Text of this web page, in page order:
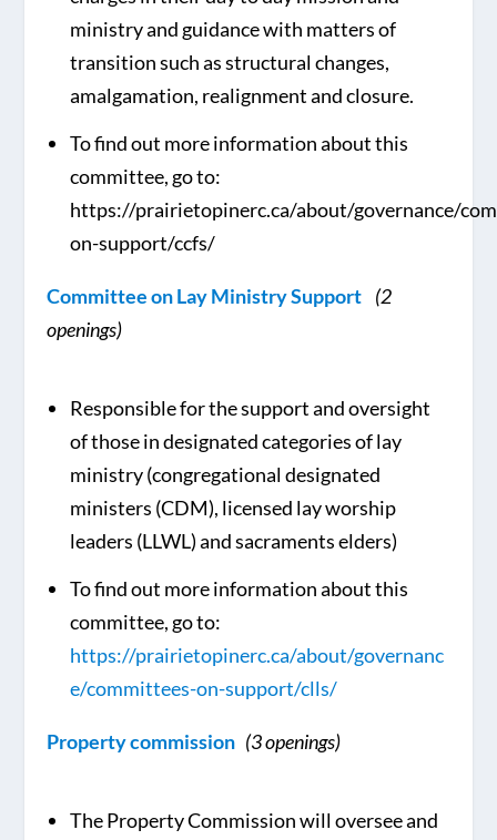
ministry and guidance with matters of
transition such as structural changes,
amalgamation, realignment and closure.
To find out more information about this
committee, go to:
https://prairietopinerc.ca/about/governance/
on-support/ccfs/
Committee on Lay Ministry Support (2
openings)
Responsible for the support and oversight
of those in designated categories of lay
ministry (congregational designated
ministers (CDM), licensed lay worship
leaders (LLWL) and sacraments elders)
To find out more information about this
committee, go to:
https://prairietopinerc.ca/about/governanc
e/committees-on-support/clls/
Property commission (3 openings)
The Property Commission will oversee and